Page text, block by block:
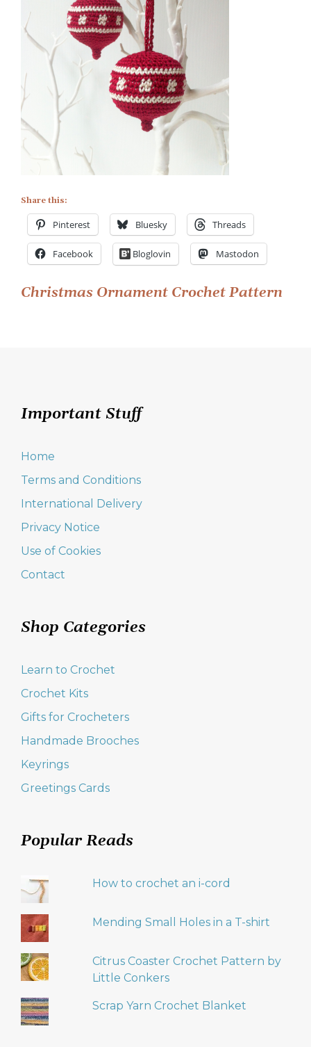
Share this:
Pinterest Bluesky Threads
Facebook Bloglovin Mastodon
Post
Christmas Ornament Crochet Pattern
Important Stuff
Home
Terms and Conditions
International Delivery
Privacy Notice
Use of Cookies
Contact
Shop Categories
Learn to Crochet
Crochet Kits
Gifts for Crocheters
Handmade Brooches
Keyrings
Greetings Cards
Popular Reads
How to crochet an i-cord
Mending Small Holes in a T-shirt
Citrus Coaster Crochet Pattern by
Little Conkers
Scrap Yarn Crochet Blanket